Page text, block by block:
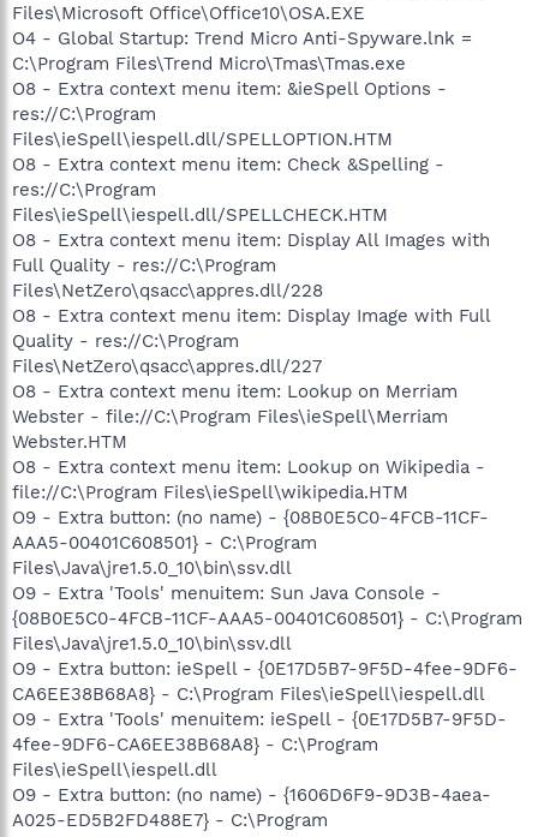
Files\Microsoft Office\Office10\OSA.EXE
O4 - Global Startup: Trend Micro Anti-Spyware.lnk =
C:\Program Files\Trend Micro\Tmas\Tmas.exe
O8 - Extra context menu item: &ieSpell Options -
res://C:\Program
Files\ieSpell\iespell.dll/SPELLOPTION.HTM
O8 - Extra context menu item: Check &Spelling -
res://C:\Program
Files\ieSpell\iespell.dll/SPELLCHECK.HTM
O8 - Extra context menu item: Display All Images with
Full Quality - res://C:\Program
Files\NetZero\qsacc\appres.dll/228
O8 - Extra context menu item: Display Image with Full
Quality - res://C:\Program
Files\NetZero\qsacc\appres.dll/227
O8 - Extra context menu item: Lookup on Merriam
Webster - file://C:\Program Files\ieSpell\Merriam
Webster.HTM
O8 - Extra context menu item: Lookup on Wikipedia -
file://C:\Program Files\ieSpell\wikipedia.HTM
O9 - Extra button: (no name) - {08B0E5C0-4FCB-11CF-
AAA5-00401C608501} - C:\Program
Files\Java\jre1.5.0_10\bin\ssv.dll
O9 - Extra 'Tools' menuitem: Sun Java Console -
{08B0E5C0-4FCB-11CF-AAA5-00401C608501} - C:\Program
Files\Java\jre1.5.0_10\bin\ssv.dll
O9 - Extra button: ieSpell - {0E17D5B7-9F5D-4fee-9DF6-
CA6EE38B68A8} - C:\Program Files\ieSpell\iespell.dll
O9 - Extra 'Tools' menuitem: ieSpell - {0E17D5B7-9F5D-
4fee-9DF6-CA6EE38B68A8} - C:\Program
Files\ieSpell\iespell.dll
O9 - Extra button: (no name) - {1606D6F9-9D3B-4aea-
A025-ED5B2FD488E7} - C:\Program